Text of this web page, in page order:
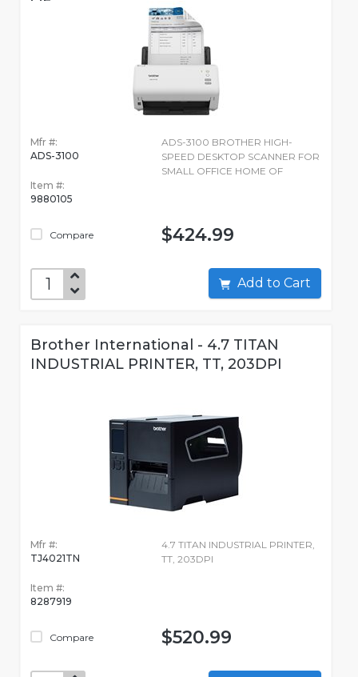
Mfr #:
ADS-3100
Item #:
9880105
Compare
ADS-3100 BROTHER HIGH-
SPEED DESKTOP SCANNER FOR
SMALL OFFICE HOME OF
$424.99
Add to Cart
Brother International - 4.7 TITAN
INDUSTRIAL PRINTER, TT, 203DPI
Mfr #:
TJ4021TN
Item #:
8287919
Compare
4.7 TITAN INDUSTRIAL PRINTER,
TT, 203DPI
$520.99